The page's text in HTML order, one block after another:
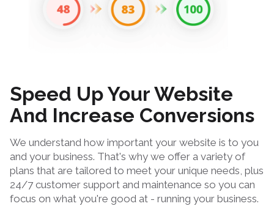
Speed Up Your Website
And Increase Conversions
We understand how important your website is to you
and your business. That's why we offer a variety of
plans that are tailored to meet your unique needs, plus
24/7 customer support and maintenance so you can
focus on what you're good at - running your business.